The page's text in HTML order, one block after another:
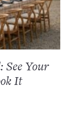
See Your
It